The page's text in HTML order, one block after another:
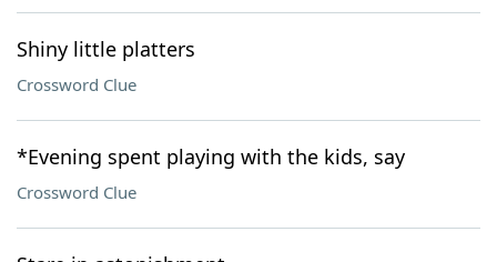
Shiny little platters
Crossword Clue
*Evening spent playing with the kids, say
Crossword Clue